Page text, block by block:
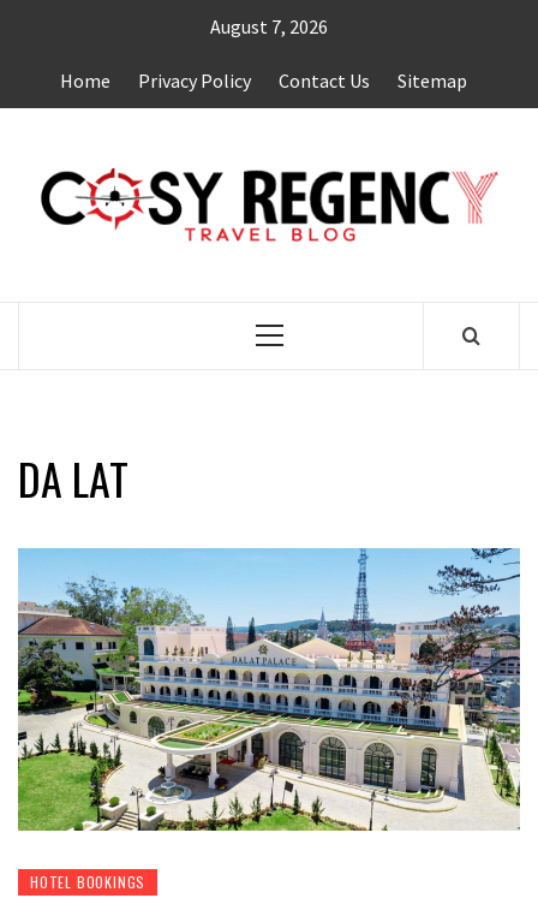
content
August 7, 2026
Home Privacy Policy Contact Us Sitemap
Primary
DA LAT
HOTEL BOOKINGS